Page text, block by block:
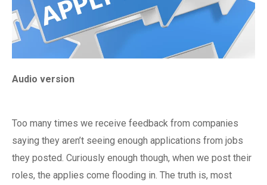
Audio version
Too many times we receive feedback from companies
saying they aren’t seeing enough applications from jobs
they posted. Curiously enough though, when we post their
roles, the applies come flooding in. The truth is, most